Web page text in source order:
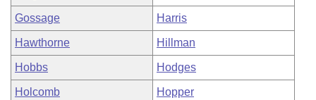
Gossage Harris
Hawthorne Hillman
Hobbs Hodges
Holcomb Hopper